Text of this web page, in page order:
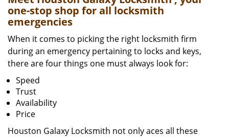
one-stop shop for all locksmith
emergencies
When it comes to picking the right locksmith firm
during an emergency pertaining to locks and keys,
there are four things one must always look for:
Speed
Trust
Availability
Price
Houston Galaxy Locksmith not only aces all these